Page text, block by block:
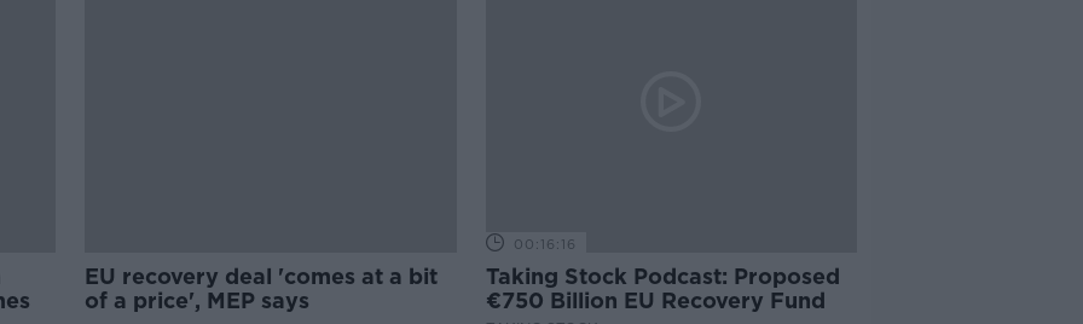
EU recovery deal 'comes at a bit
of a price', MEP says
00:16:16
Taking Stock Podcast: Proposed
€750 Billion EU Recovery Fund